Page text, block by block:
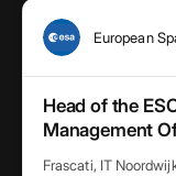
European
Head of the
Management
Frascati, IT